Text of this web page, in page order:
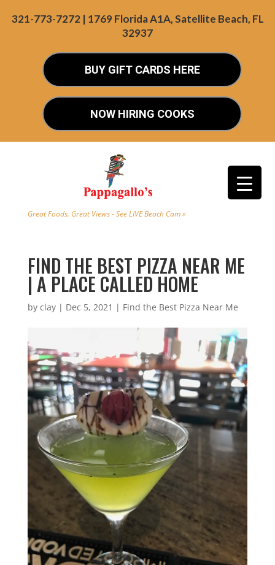
321-773-7272 | 1769 Florida A1A, Satellite Beach, FL
32937
BUY GIFT CARDS HERE
NOW HIRING COOKS
Great Foods. Great Views - See LIVE Beach Cam »
FIND THE BEST PIZZA NEAR ME
| A PLACE CALLED HOME
by clay| Dec 5, 2021 | Find the Best Pizza Near Me